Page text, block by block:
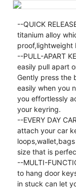
--QUICK
titanium alloy
proof,lightweight
--PULL-APART
easily pull apart
Gently press the
easily when you
you effortlessly
your keyring.
--EVERY DAY
attach your car
size that is
--MULTI-
to hang door
in stuck can let